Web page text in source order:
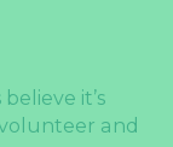
it’s
and